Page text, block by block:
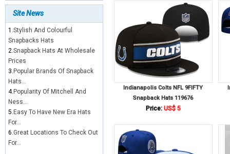
Site News
1.Stylish And Colourful
Snapbacks Hats
2.Snapback Hats At Wholesale
Prices
3. Popular Brands Of Snapback
Hats...
4. Popularity Of Mitchell And
Ness...
5. Easy To Have New Era Hats
For...
6.Great Locations To Check Out
For...
Indianapolis Colts NFL 9FIFTY
Snapback Hats 119676
Price: US$ 5